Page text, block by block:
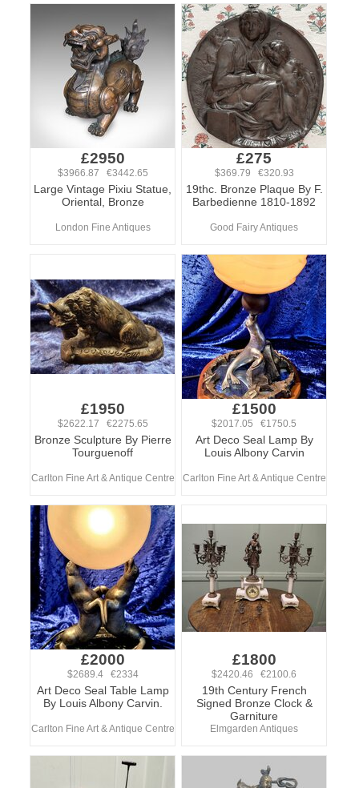
£2950
$3966.87 €3442.65
Large Vintage Pixiu Statue,
Oriental, Bronze
London Fine Antiques
£275
$369.79 €320.93
19thc. Bronze Plaque By F.
Barbedienne 1810-1892
Good Fairy Antiques
£1950
$2622.17 €2275.65
Bronze Sculpture By Pierre
Tourguenoff
Carlton Fine Art & Antique Centre
£1500
$2017.05 €1750.5
Art Deco Seal Lamp By
Louis Albony Carvin
Carlton Fine Art & Antique Centre
£2000
$2689.4 €2334
Art Deco Seal Table Lamp
By Louis Albony Carvin.
Carlton Fine Art & Antique Centre
£1800
$2420.46 €2100.6
19th Century French
Signed Bronze Clock &
Garniture
Elmgarden Antiques